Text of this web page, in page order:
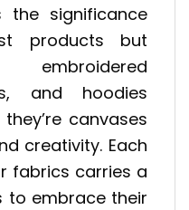
the significance
products but
embroidered
and hoodies
canvases
creativity. Each
fabrics carries a
to embrace their